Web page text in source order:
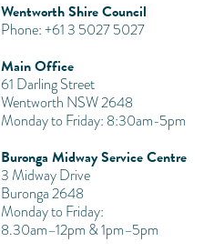
Wentworth Shire Council
Phone: +61 3 5027 5027
Main Office
61 Darling Street
Wentworth NSW 2648
Monday to Friday: 8:30am-5pm
Buronga Midway Service Centre
3 Midway Drive
Buronga 2648
Monday to Friday:
8.30am–12pm & 1pm–5pm